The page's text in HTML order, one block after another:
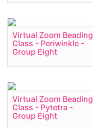
Virtual Zoom Beading
Class - Periwinkle -
Group Eight
Virtual Zoom Beading
Class - Pytetra -
Group Eight